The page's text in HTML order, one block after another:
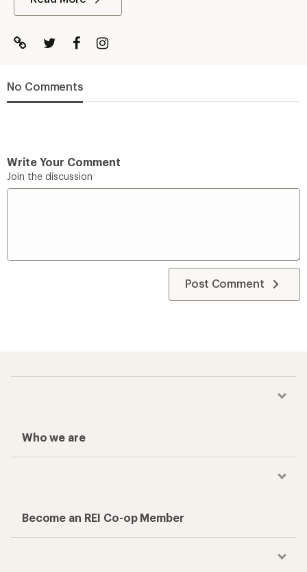
No Comments
Write Your Comment
Join the discussion
Post Comment
Who we are
Become an REI Co-op Member